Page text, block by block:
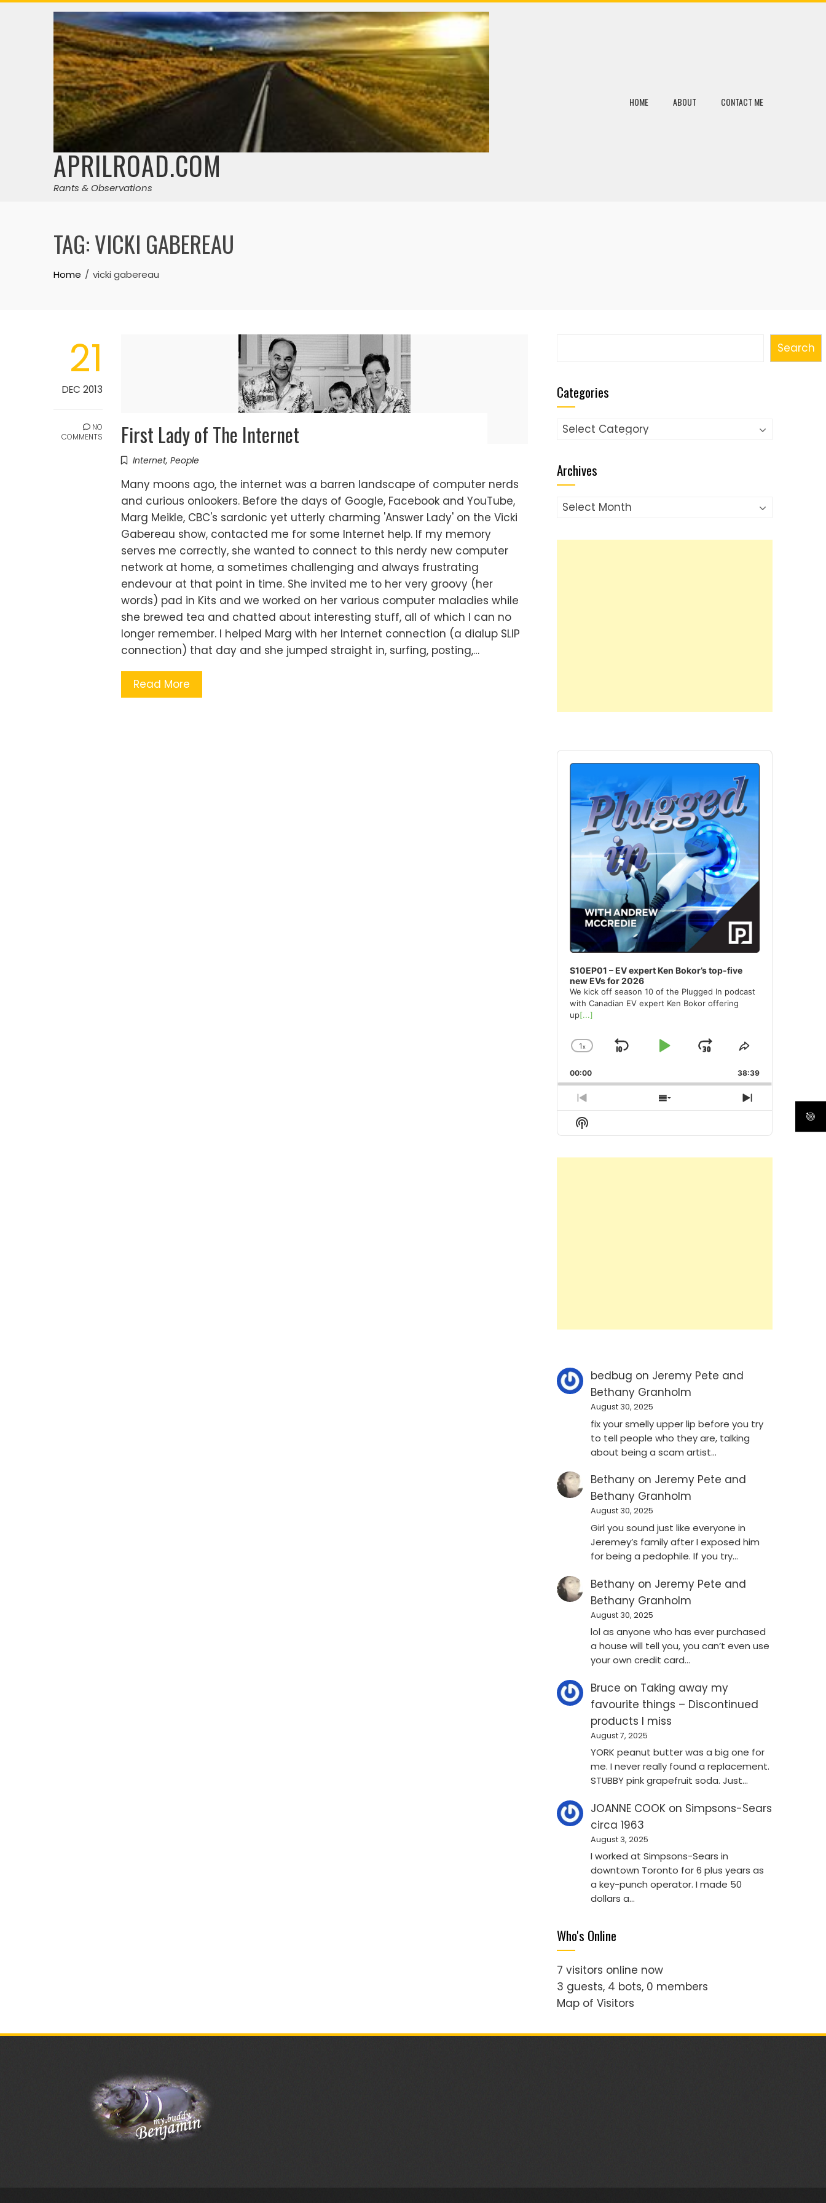
Skip
APRILROAD.COM
Rants & Observations
HOME ABOUT CONTACT ME
TAG:VICKI GABEREAU
Home vicki gabereau
21
DEC 2013
NO
COMMENTS
First Lady of The Internet
Internet, People
Many moons ago, the internet was a barren landscape of computer nerds
and curious onlookers. Before the days of Google, Facebook and YouTube,
Marg Meikle, CBC's sardonic yet utterly charming 'Answer Lady' on the Vicki
Gabereau show, contacted me for some Internet help. If my memory
serves me correctly, she wanted to connect to this nerdy new computer
network at home, a sometimes challenging and always frustrating
endevour at that point in time. She invited me to her very groovy (her
words) pad in Kits and we worked on her various computer maladies while
she brewed tea and chatted about interesting stuff, all of which I can no
longer remember. I helped Marg with her Internet connection (a dialup SLIP
connection) that day and she jumped straight in, surfing, posting,…
Read More
Search
Categories
Categories
Archives
Archives
Audio
Player
S10EP01 – EV expert Ken Bokor’s top-five
new EVs for 2026
We kick off season 10 of the Plugged In podcast
with Canadian EV expert Ken Bokor offering
up[...]
Change
Rate
1x
Skip
Play
Jump
Forward
Share
Episode
00:00 38:39
Previous
Episode
Show
Episodes
Next
Episode
Show
Podcast
bedbug on Jeremy Pete and
Bethany Granholm
August 30, 2025
fix your smelly upper lip before you try
to tell people who they are, talking
about being a scam artist…
Bethany on Jeremy Pete and
Bethany Granholm
August 30, 2025
Girl you sound just like everyone in
Jeremey’s family after I exposed him
for being a pedophile. If you try…
Bethany on Jeremy Pete and
Bethany Granholm
August 30, 2025
lol as anyone who has ever purchased
a house will tell you, you can’t even use
your own credit card…
Bruce on Taking away my
favourite things – Discontinued
products I miss
August 7, 2025
YORK peanut butter was a big one for
me. I never really found a replacement.
STUBBY pink grapefruit soda. Just…
JOANNE COOK on Simpsons-Sears
circa 1963
August 3, 2025
I worked at Simpsons-Sears in
downtown Toronto for 6 plus years as
a key-punch operator. I made 50
dollars a…
Who's Online
7 visitors online now
3 guests, 4 bots, 0 members
Map of Visitors